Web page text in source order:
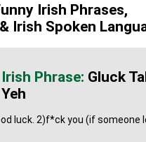
Irish Phrases,
Irish Spoken
Gluck
Yeh
luck. 2)f*ck you (if someone